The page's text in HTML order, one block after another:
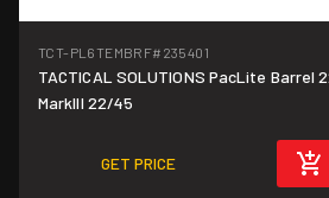
TCT-PL6TEMBRF#235401
TACTICAL SOLUTIONS PacLite Barrel
MarkIII 22/45
GET PRICE